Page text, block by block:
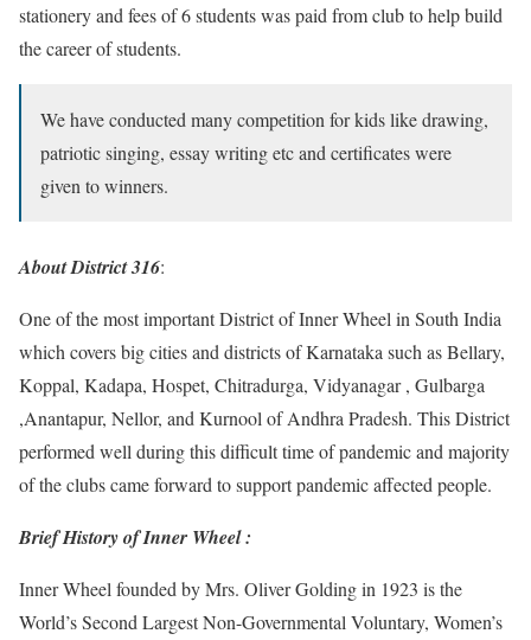
stationery and fees of 6 students was paid from club to help build
the career of students.
We have conducted many competition for kids like drawing,
patriotic singing, essay writing etc and certificates were
given to winners.
About District 316:
One of the most important District of Inner Wheel in South India
which covers big cities and districts of Karnataka such as Bellary,
Koppal, Kadapa, Hospet, Chitradurga, Vidyanagar , Gulbarga
,Anantapur, Nellor, and Kurnool of Andhra Pradesh. This District
performed well during this difficult time of pandemic and majority
of the clubs came forward to support pandemic affected people.
Brief History of Inner Wheel :
Inner Wheel founded by Mrs. Oliver Golding in 1923 is the
World’s Second Largest Non-Governmental Voluntary, Women’s